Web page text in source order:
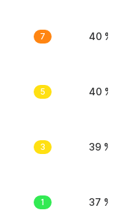
7 40 %
5 40 %
3 39 %
1 37 %